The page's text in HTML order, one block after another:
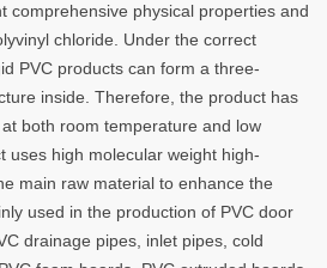
comprehensive physical properties and
chloride. Under the correct
PVC products can form a three-
inside. Therefore, the product has
both room temperature and low
uses high molecular weight high-
main raw material to enhance the
used in the production of PVC door
drainage pipes, inlet pipes, cold